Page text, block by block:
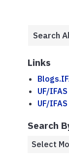
Links
UF/
UF/IFAS
Search